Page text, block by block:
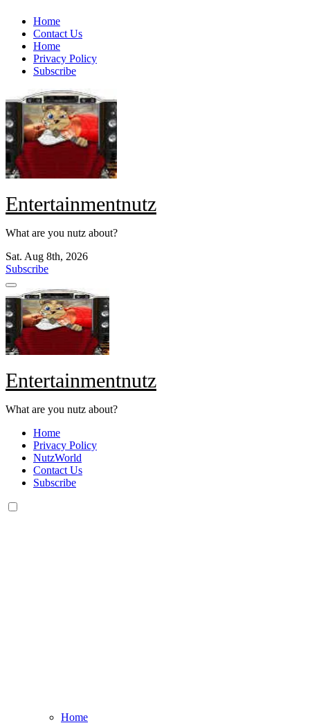
Skip
content
Home
Contact Us
Home
Privacy Policy
Subscribe
Entertainmentnutz
What are you nutz about?
Sat. Aug 8th, 2026
Subscribe
Entertainmentnutz
What are you nutz about?
Home
Privacy Policy
NutzWorld
Contact Us
Subscribe
Home